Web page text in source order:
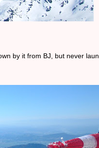
by it from BJ, but never